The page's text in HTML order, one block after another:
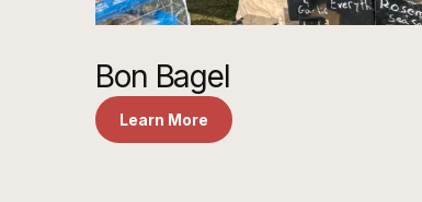
Bon Bagel
Learn More